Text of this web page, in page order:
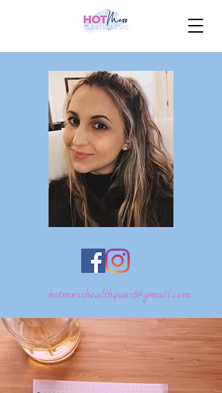
hotmesshealthquest@gmail.com